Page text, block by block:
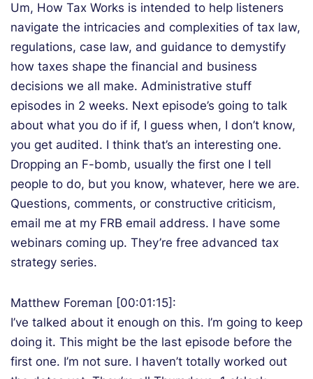
Um, How Tax Works is intended to help listeners
navigate the intricacies and complexities of tax law,
regulations, case law, and guidance to demystify
how taxes shape the financial and business
decisions we all make. Administrative stuff
episodes in 2 weeks. Next episode’s going to talk
about what you do if if, I guess when, I don’t know,
you get audited. I think that’s an interesting one.
Dropping an F-bomb, usually the first one I tell
people to do, but you know, whatever, here we are.
Questions, comments, or constructive criticism,
email me at my FRB email address. I have some
webinars coming up. They’re free advanced tax
strategy series.
Matthew Foreman [00:01:15]:
I’ve talked about it enough on this. I’m going to keep
doing it. This might be the last episode before the
first one. I’m not sure. I haven’t totally worked out